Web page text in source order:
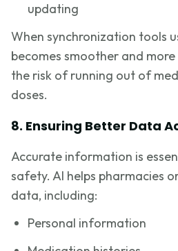
updating
When synchronization tools
becomes smoother and
the risk of running out of
doses.
8. Ensuring Better Data
Accurate information is
safety. AI helps pharmacies
data, including:
Personal information